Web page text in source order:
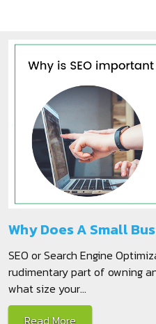
Why Does A Small
SEO or Search Engine
rudimentary part of owning
what size your...
Read More